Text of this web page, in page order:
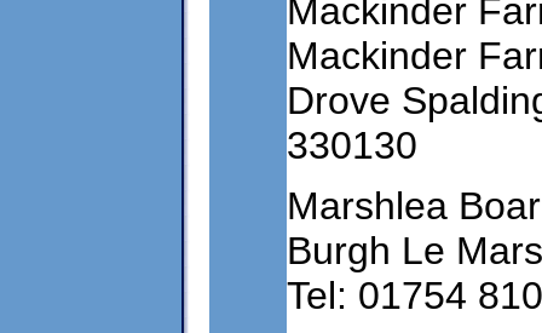
Mackinder
Mackinder
Drove
330130
Marshlea
Burgh Le
Tel: 01754